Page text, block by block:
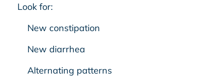
Look for:
New constipation
New diarrhea
Alternating patterns